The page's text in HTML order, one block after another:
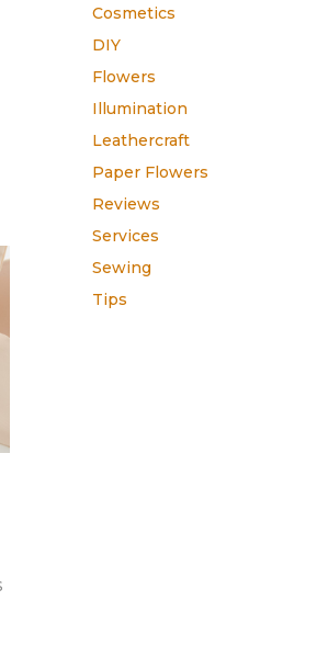
Cosmetics
DIY
Flowers
Illumination
Leathercraft
Paper Flowers
Reviews
Services
Sewing
Tips